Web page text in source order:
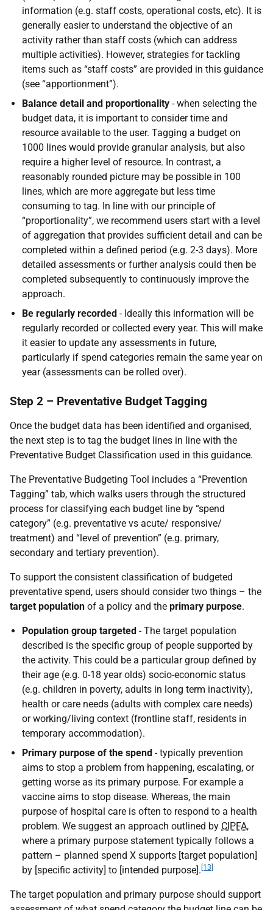
information (e.g. staff costs, operational costs, etc). It is
generally easier to understand the objective of an
activity rather than staff costs (which can address
multiple activities). However, strategies for tackling
items such as “staff costs” are provided in this guidance
(see “apportionment”).
Balance detail and proportionality - when selecting the
budget data, it is important to consider time and
resource available to the user. Tagging a budget on
1000 lines would provide granular analysis, but also
require a higher level of resource. In contrast, a
reasonably rounded picture may be possible in 100
lines, which are more aggregate but less time
consuming to tag. In line with our principle of
“proportionality”, we recommend users start with a level
of aggregation that provides sufficient detail and can be
completed within a defined period (e.g. 2-3 days). More
detailed assessments or further analysis could then be
completed subsequently to continuously improve the
approach.
Be regularly recorded - Ideally this information will be
regularly recorded or collected every year. This will make
it easier to update any assessments in future,
particularly if spend categories remain the same year on
year (assessments can be rolled over).
Step 2 – Preventative Budget Tagging
Once the budget data has been identified and organised,
the next step is to tag the budget lines in line with the
Preventative Budget Classification used in this guidance.
The Preventative Budgeting Tool includes a “Prevention
Tagging” tab, which walks users through the structured
process for classifying each budget line by “spend
category” (e.g. preventative vs acute/ responsive/
treatment) and “level of prevention” (e.g. primary,
secondary and tertiary prevention).
To support the consistent classification of budgeted
preventative spend, users should consider two things – the
target population of a policy and the primary purpose.
Population group targeted - The target population
described is the specific group of people supported by
the activity. This could be a particular group defined by
their age (e.g. 0-18 year olds) socio-economic status
(e.g. children in poverty, adults in long term inactivity),
health or care needs (adults with complex care needs)
or working/living context (frontline staff, residents in
temporary accommodation).
Primary purpose of the spend - typically prevention
aims to stop a problem from happening, escalating, or
getting worse as its primary purpose. For example a
vaccine aims to stop disease. Whereas, the main
purpose of hospital care is often to respond to a health
problem. We suggest an approach outlined by CIPFA,
where a primary purpose statement typically follows a
pattern – planned spend X supports [target population]
by [specific activity] to [intended purpose]. [13]
The target population and primary purpose should support